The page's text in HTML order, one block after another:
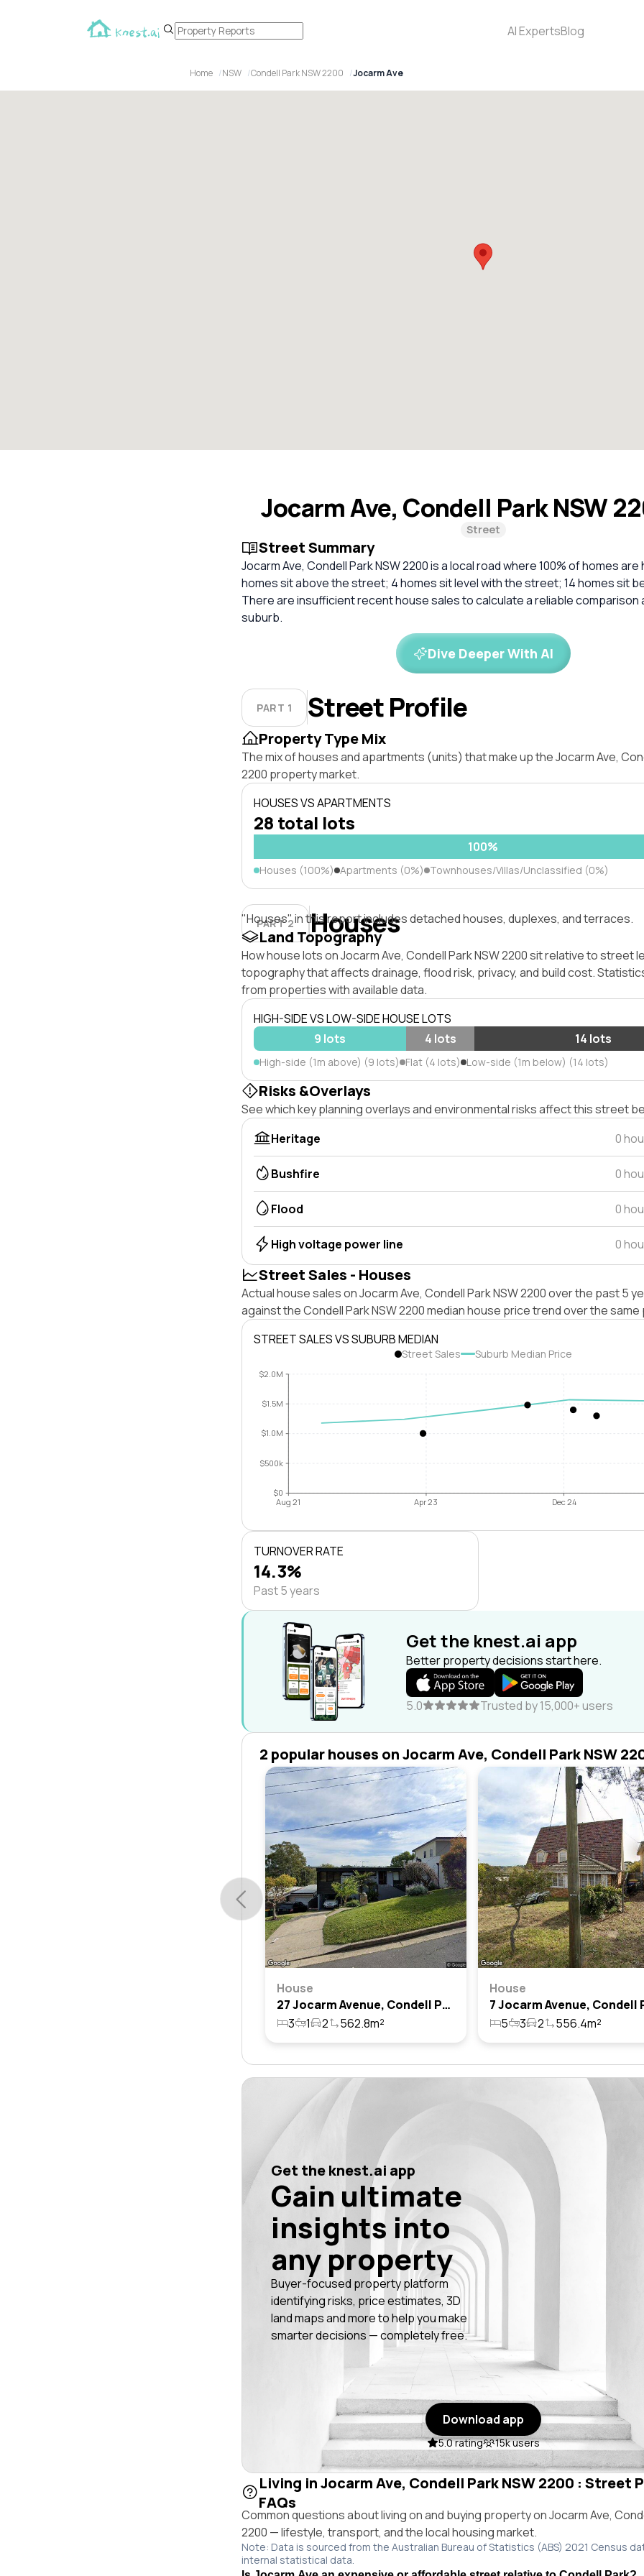
AI ExpertsBlog
Home NSW Condell Park NSW 2200 Jocarm Ave
Jocarm Ave, Condell Park NSW
Street
Street Summary
Jocarm Ave, Condell Park NSW 2200 is a local road where 100% of homes
homes sit above the street; 4 homes sit level with the street; 14 homes sit
There are insufficient recent house sales to calculate a reliable comparison
suburb.
Dive Deeper With AI
PART 1 Street Profile
Property Type Mix
The mix of houses and apartments (units) that make up the Jocarm Ave,
2200 property market.
HOUSES VS APARTMENTS
28 total lots
100%
Houses (100%) Apartments (0%) Townhouses/Villas/Unclassified (0%)
PART 2 Houses
"Houses" in this report includes detached houses, duplexes, and terraces.
Land Topography
How house lots on Jocarm Ave, Condell Park NSW 2200 sit relative to street
topography that affects drainage, flood risk, privacy, and build cost.
from properties with available data.
HIGH-SIDE VS LOW-SIDE HOUSE LOTS
9 lots
4 lots 14 lots
High-side (1m above) (9 lots) Flat (4 lots) Low-side (1m below) (14 lots)
Risks &Overlays
See which key planning overlays and environmental risks affect this street
Heritage
0
Bushfire 0
Flood 0
High voltage power line 0
Street Sales - Houses
Actual house sales on Jocarm Ave, Condell Park NSW 2200 over the past 5
against the Condell Park NSW 2200 median house price trend over the same
STREET SALES VS SUBURB MEDIAN
Street Sales Suburb Median Price
$0
$500k
$1.0M
$1.5M
$2.0M
Aug 21 Apr 23 Dec 24
TURNOVER RATE
14.3%
Past 5 years
Get the knest.ai app
Better property decisions start here.
5.0 Trusted by 15,000+ users
2 popular houses on Jocarm Ave, Condell Park NSW
House
27 Jocarm Avenue, Condell Park, Nsw 2200
3
1 2 562.8m²
House
5 3 2 556.4m²
Get the knest.ai app
Gain ultimate
insights into
any property
Buyer-focused property platform
identifying risks, price estimates, 3D
land maps and more to help you make
smarter decisions — completely free.
Download app
5.0 rating 15k users
Living in Jocarm Ave, Condell Park NSW 2200 : Street
FAQs
Common questions about living on and buying property on Jocarm Ave,
2200 — lifestyle, transport, and the local housing market.
Note: Data is sourced from the Australian Bureau of Statistics (ABS) 2021 Census
internal statistical data.